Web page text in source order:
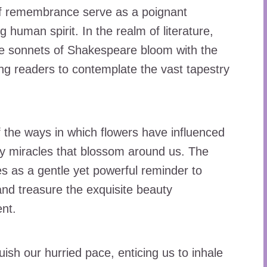
serve as a poignant
human spirit. In the realm of literature,
sonnets of Shakespeare bloom with the
readers to contemplate the vast tapestry
ways in which flowers have influenced
miracles that blossom around us. The
as a gentle yet powerful reminder to
treasure the exquisite beauty
our hurried pace, enticing us to inhale